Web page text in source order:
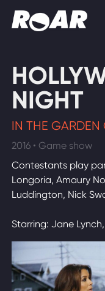
Find
NIGHT
IN THE GARDEN
2016 • Game show
Contestants play
Longoria, Amaury
Luddington, Nick
Starring: Jane